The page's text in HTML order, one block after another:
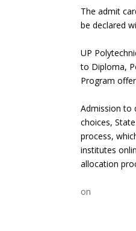
The admit
be declared
UP
to Diploma,
Program
Admission to
choices,
process,
institutes
allocation
on